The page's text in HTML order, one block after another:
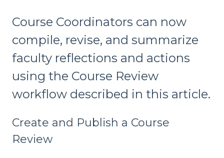
Course Coordinators can now
compile, revise, and summarize
faculty reflections and actions
using the Course Review
workflow described in this article.
Create and Publish a Course
Review